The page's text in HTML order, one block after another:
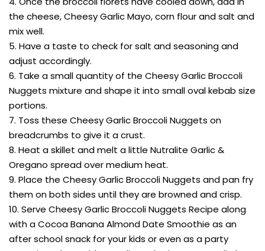
the cheese, Cheesy Garlic Mayo, corn flour and salt and
mix well.
5. Have a taste to check for salt and seasoning and
adjust accordingly.
6. Take a small quantity of the Cheesy Garlic Broccoli
Nuggets mixture and shape it into small oval kebab size
portions.
7. Toss these Cheesy Garlic Broccoli Nuggets on
breadcrumbs to give it a crust.
8. Heat a skillet and melt a little Nutralite Garlic &
Oregano spread over medium heat.
9. Place the Cheesy Garlic Broccoli Nuggets and pan fry
them on both sides until they are browned and crisp.
10. Serve Cheesy Garlic Broccoli Nuggets Recipe along
with a Cocoa Banana Almond Date Smoothie as an
after school snack for your kids or even as a party